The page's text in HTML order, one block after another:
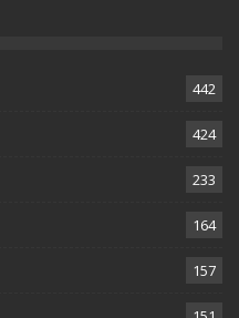
442
424
233
164
157